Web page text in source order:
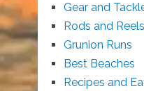
Gear and
Rods and Reels
Grunion Runs
Best Beaches
Recipes and